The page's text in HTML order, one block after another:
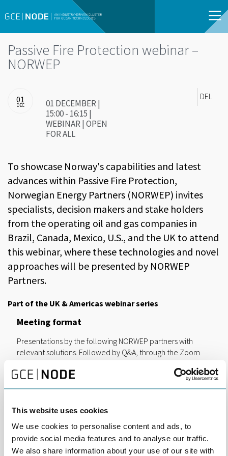
This website uses cookies
We use cookies to personalise content and ads, to
provide social media features and to analyse our traffic.
We also share information about your use of our site with
Passive Fire Protection webinar –
NORWEP
01
DEC
01 DECEMBER |
15:00 - 16:15 |
WEBINAR | OPEN
FOR ALL
DEL
To showcase Norway's capabilities and latest
advances within Passive Fire Protection,
Norwegian Energy Partners (NORWEP) invites
specialists, decision makers and stake holders
from the operating oil and gas companies in
Brazil, Canada, Mexico, U.S., and the UK to attend
this webinar, where these technologies and novel
approaches will be presented by NORWEP
Partners.
Part of the UK & Americas webinar series
Meeting format
Presentations by the following NORWEP partners with
relevant solutions. Followed by Q&A, through the Zoom
Gexcon
Designing facilities to prevent fires from escalating
Compared to all passive or active alternatives for
cables, our coatings are safer, sustainable and